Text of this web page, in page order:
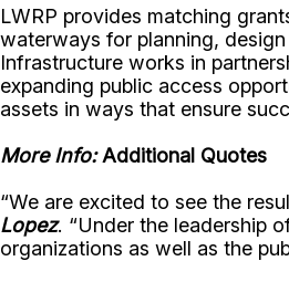
LWRP provides matching
waterways for planning,
Infrastructure works in
expanding public access
assets in ways that ensure
More Info:Additional Quotes
“We are excited to see the
Lopez. “Under the leadership
organizations as well as the